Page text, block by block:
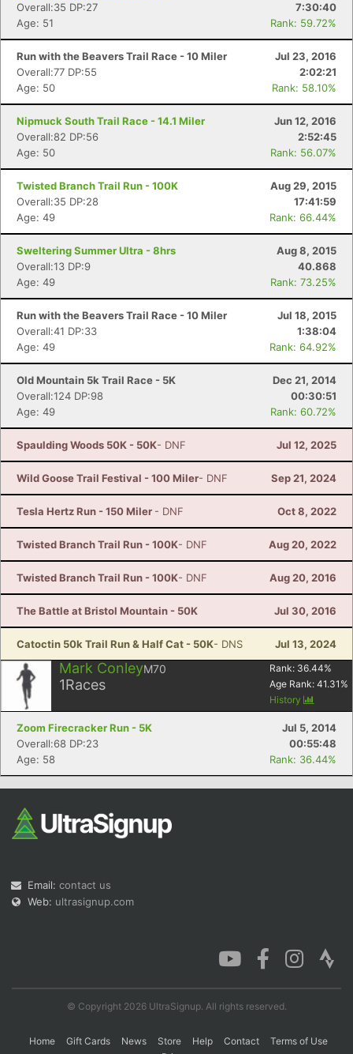
Overall:35 DP:27
7:30:40
Age: 51
Rank: 59.72%
Run with the Beavers Trail Race - 10 Miler
Jul 23, 2016
Overall:77 DP:55
2:02:21
Age: 50
Rank: 58.10%
Nipmuck South Trail Race - 14.1 Miler
Jun 12, 2016
Overall:82 DP:56
2:52:45
Age: 50
Rank: 56.07%
Twisted Branch Trail Run - 100K
Aug 29, 2015
Overall:35 DP:28
17:41:59
Age: 49
Rank: 66.44%
Sweltering Summer Ultra - 8hrs
Aug 8, 2015
Overall:13 DP:9
40.868
Age: 49
Rank: 73.25%
Run with the Beavers Trail Race - 10 Miler
Jul 18, 2015
Overall:41 DP:33
1:38:04
Age: 49
Rank: 64.92%
Old Mountain 5k Trail Race - 5K
Dec 21, 2014
Overall:124 DP:98
00:30:51
Age: 49
Rank: 60.72%
Spaulding Woods 50K - 50K- DNF Jul 12, 2025
Wild Goose Trail Festival - 100 Miler- DNF Sep 21, 2024
Tesla Hertz Run - 150 Miler - DNF Oct 8, 2022
Twisted Branch Trail Run - 100K- DNF Aug 20, 2022
Twisted Branch Trail Run - 100K- DNF Aug 20, 2016
The Battle at Bristol Mountain - 50K Jul 30, 2016
Catoctin 50k Trail Run & Half Cat - 50K- DNS Jul 13, 2024
Mark ConleyM70
1Races
Rank: 36.44%
Age Rank: 41.31 %
History
Zoom Firecracker Run - 5K
Jul 5, 2014
Overall:68 DP:23
00:55:48
Age: 58
Rank: 36.44%
Email: contact us
Web: ultrasignup.com
© Copyright 2026 UltraSignup. All rights reserved.
Home Gift Cards News Store Help Contact
Terms of Use